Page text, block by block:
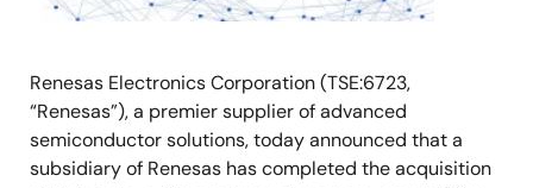
Renesas Electronics Corporation (TSE:6723,
“Renesas”), a premier supplier of advanced
semiconductor solutions, today announced that a
subsidiary of Renesas has completed the acquisition